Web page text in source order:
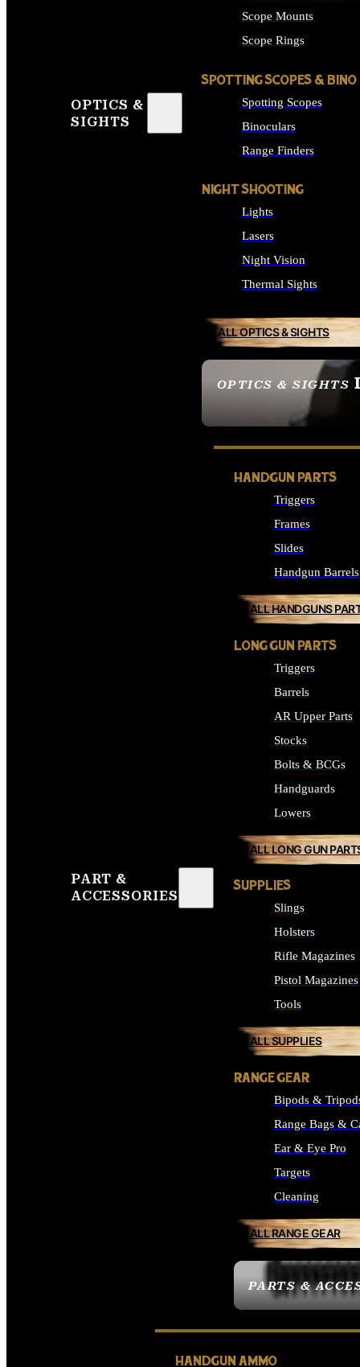
OPTICS &
SIGHTS
OPTICS & SIGHTS
SEE ALL OPTICS &
Scope Mounts
Scope Rings
SPOTTING SCOPES & BINO
Spotting Scopes
Binoculars
Range Finders
NIGHT SHOOTING
Lights
Lasers
Night Vision
Thermal Sights
ALL OPTICS & SIGHTS
PART &
ACCESSORIES
PARTS &
HANDGUN PARTS
Triggers
Frames
Slides
Handgun Barrels
ALL HANDGUNS
LONG GUN PARTS
Triggers
Barrels
AR Upper Parts
Stocks
Bolts & BCGs
Handguards
Lowers
ALL LONG GUN
SUPPLIES
Slings
Holsters
Rifle Magazines
Pistol Magazines
Tools
ALL SUPPLIES
RANGE GEAR
Bipods &
Range Bags &
Ear & Eye Pro
Targets
Cleaning
ALL RANGE GEAR
HANDGUN AMMO